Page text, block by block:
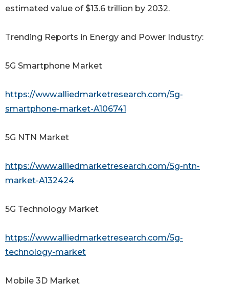
estimated value of $13.6 trillion by 2032.
Trending Reports in Energy and Power Industry:
5G Smartphone Market
https://www.alliedmarketresearch.com/5g-
smartphone-market-A106741
5G NTN Market
https://www.alliedmarketresearch.com/5g-ntn-
market-A132424
5G Technology Market
https://www.alliedmarketresearch.com/5g-
technology-market
Mobile 3D Market